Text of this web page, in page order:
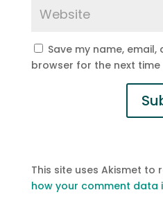
Save my name,
browser for the next time
This site uses Akismet to
how your comment data